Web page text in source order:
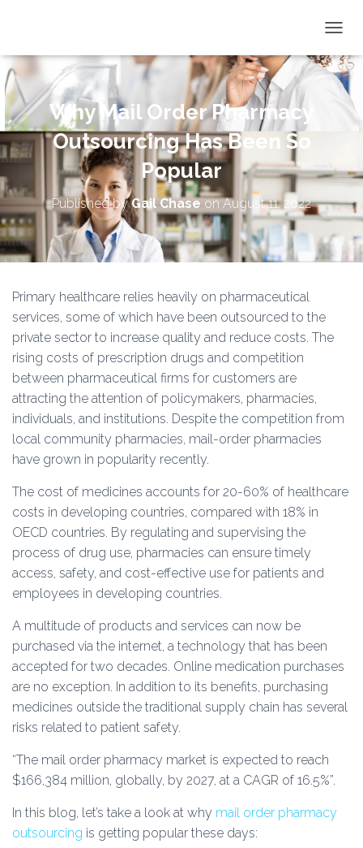
Why Mail Order Pharmacy
Outsourcing Has Been So
Popular
Published byGail ChaseonAugust 11, 2022
Primary healthcare relies heavily on pharmaceutical
services, some of which have been outsourced to the
private sector to increase quality and reduce costs. The
rising costs of prescription drugs and competition
between pharmaceutical firms for customers are
attracting the attention of policymakers, pharmacies,
individuals, and institutions. Despite the competition from
local community pharmacies, mail-order pharmacies
have grown in popularity recently.
The cost of medicines accounts for 20-60% of healthcare
costs in developing countries, compared with 18% in
OECD countries. By regulating and supervising the
process of drug use, pharmacies can ensure timely
access, safety, and cost-effective use for patients and
employees in developing countries.
A multitude of products and services can now be
purchased via the internet, a technology that has been
accepted for two decades. Online medication purchases
are no exception. In addition to its benefits, purchasing
medicines outside the traditional supply chain has several
risks related to patient safety.
“The mail order pharmacy market is expected to reach
$166,384 million, globally, by 2027, at a CAGR of 16.5%”.
In this blog, let’s take a look at why mail order pharmacy
outsourcing is getting popular these days: